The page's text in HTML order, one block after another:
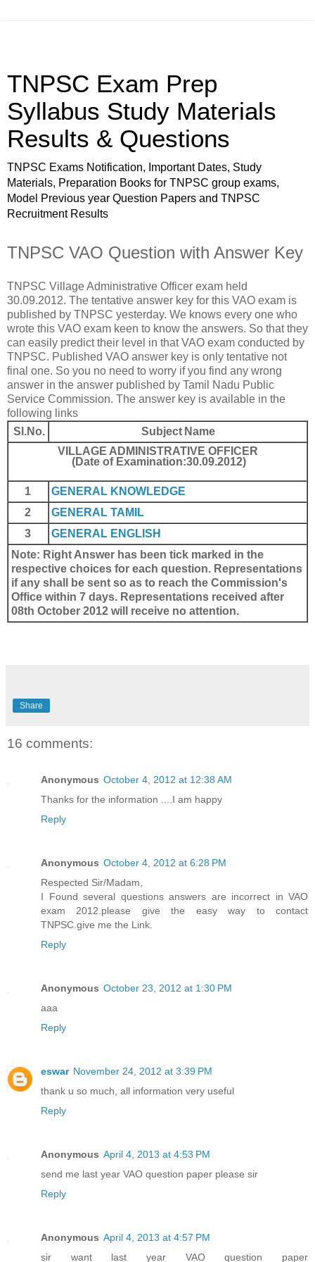
TNPSC Exam Prep
Syllabus Study Materials
Results & Questions
TNPSC Exams Notification, Important Dates, Study
Materials, Preparation Books for TNPSC group exams,
Model Previous year Question Papers and TNPSC
Recruitment Results
TNPSC VAO Question with Answer Key
TNPSC Village Administrative Officer exam held
30.09.2012. The tentative answer key for this VAO exam is
published by TNPSC yesterday. We knows every one who
wrote this VAO exam keen to know the answers. So that they
can easily predict their level in that VAO exam conducted by
TNPSC. Published VAO answer key is only tentative not
final one. So you no need to worry if you find any wrong
answer in the answer published by Tamil Nadu Public
Service Commission. The answer key is available in the
following links
Sl.No.
Subject Name
VILLAGE ADMINISTRATIVE OFFICER
(Date of Examination:30.09.2012)
1
GENERAL KNOWLEDGE
2
GENERAL TAMIL
3
GENERAL ENGLISH
Note: Right Answer has been tick marked in the
respective choices for each question. Representations
if any shall be sent so as to reach the Commission's
Office within 7 days. Representations received after
08th October 2012 will receive no attention.
Share
16 comments:
Anonymous October 4, 2012 at 12:38 AM
Thanks for the information ....I am happy
Reply
Anonymous October 4, 2012 at 6:28 PM
Respected Sir/Madam,
I Found several questions answers are incorrect in VAO
exam 2012.please give the easy way to contact
TNPSC.give me the Link.
Reply
Anonymous October 23, 2012 at 1:30 PM
aaa
Reply
eswar November 24, 2012 at 3:39 PM
thank u so much, all information very useful
Reply
Anonymous April 4, 2013 at 4:53 PM
send me last year VAO question paper please sir
Reply
Anonymous April 4, 2013 at 4:57 PM
sir want last year VAO question paper